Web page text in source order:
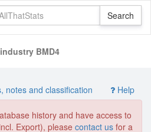
BMD4
notes and classification Help
history and have access to
Export), please contact us for a